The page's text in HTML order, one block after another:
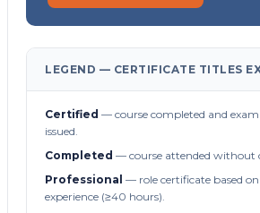
LEGEND — CERTIFICATE TITLES
Certified — course completed and exam
issued.
Completed — course attended without
Professional — role certificate based
experience (≥40 hours).